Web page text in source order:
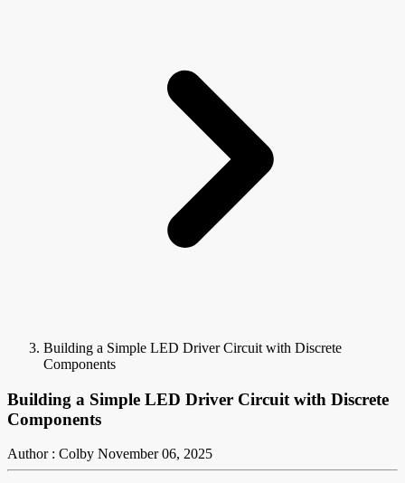
Building a Simple LED Driver Circuit with Discrete
Components
Building a Simple LED Driver Circuit with Discrete
Components
Author : Colby November 06, 2025